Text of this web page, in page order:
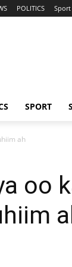
POLITICS Sport
SPORT
ah
oo